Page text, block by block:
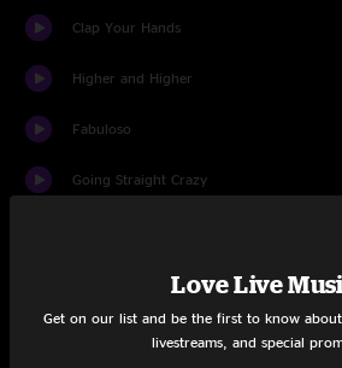
Clap Your Hands
Higher and Higher
Fabuloso
Going Straight Crazy
Love Live
Get on our list and be the first to know about
livestreams, and special